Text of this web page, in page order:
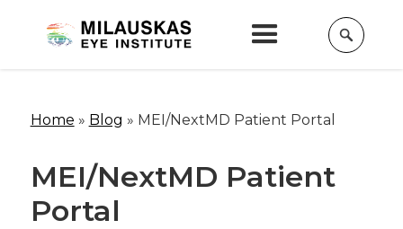
Home » Blog » MEI/NextMD Patient Portal
MEI/NextMD Patient
Portal